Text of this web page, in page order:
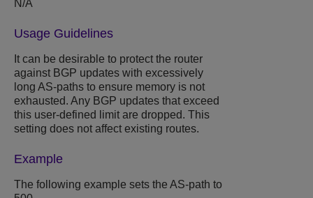
N/A
Usage Guidelines
It can be desirable to protect the router
against BGP updates with excessively
long AS-paths to ensure memory is not
exhausted. Any BGP updates that exceed
this user-defined limit are dropped. This
setting does not affect existing routes.
Example
The following example sets the AS-path to